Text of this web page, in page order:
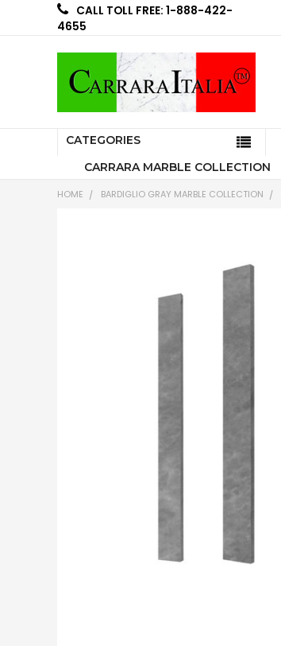
CALL TOLL FREE: 1-888-422-
4655
CATEGORIES
CARRARA MARBLE COLLECTION
HOME BARDIGLIO GRAY MARBLE COLLECTION